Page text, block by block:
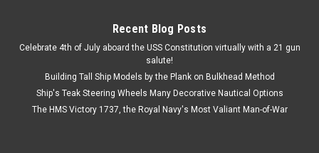
Recent Blog Posts
Celebrate 4th of July aboard the USS Constitution virtually with a 21 gun
salute!
Building Tall Ship Models by the Plank on Bulkhead Method
Ship's Teak Steering Wheels Many Decorative Nautical Options
The HMS Victory 1737, the Royal Navy's Most Valiant Man-of-War